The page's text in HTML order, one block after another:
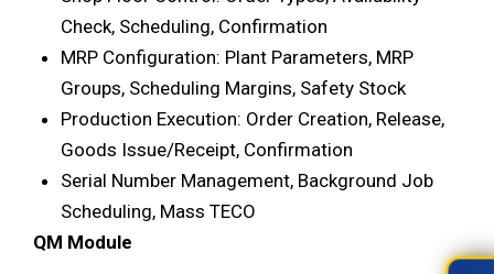
Check, Scheduling, Confirmation
MRP Configuration: Plant Parameters, MRP
Groups, Scheduling Margins, Safety Stock
Production Execution: Order Creation, Release,
Goods Issue/Receipt, Confirmation
Serial Number Management, Background Job
Scheduling, Mass TECO
QM Module